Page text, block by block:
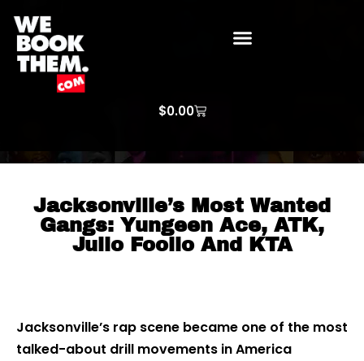
$0.00
Jacksonville’s Most Wanted
Gangs: Yungeen Ace, ATK,
Julio Foolio And KTA
Jacksonville’s rap scene became one of the most
talked-about drill movements in America